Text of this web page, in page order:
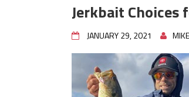
June's Top
Secret
Top Four
Big Worm.
Top Four
BIG
Jerkbait Choices
JANUARY 29, 2021